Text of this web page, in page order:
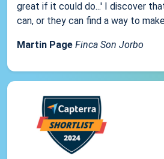
great if it could do...' I discover
can, or they can find a way to
Martin Page Finca Son Jorbo